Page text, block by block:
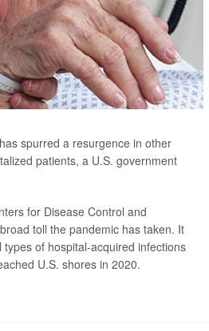
spurred a resurgence in other
patients, a U.S. government
for Disease Control and
toll the pandemic has taken. It
of hospital-acquired infections
U.S. shores in 2020.